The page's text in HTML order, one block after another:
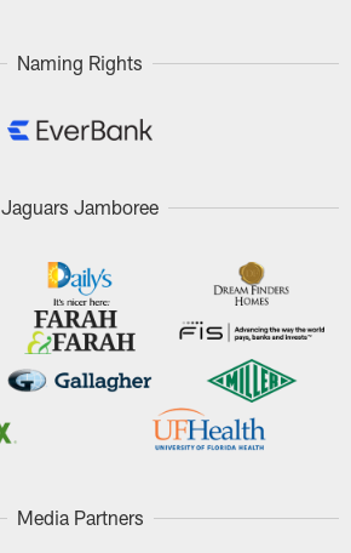
Naming Rights
Jaguars Jamboree
Media Partners